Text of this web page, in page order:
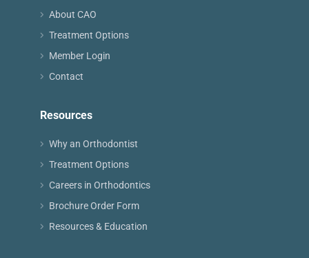
About CAO
Treatment Options
Member Login
Contact
Resources
Why an Orthodontist
Treatment Options
Careers in Orthodontics
Brochure Order Form
Resources & Education